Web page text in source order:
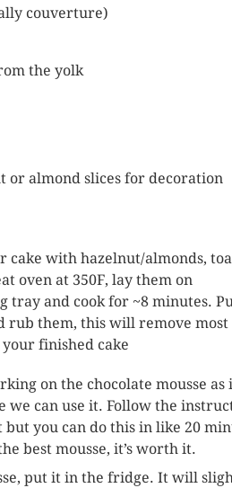
couverture)
the yolk
or almond slices for decoration
cake with hazelnut/almonds,
oven at 350F, lay them on
tray and cook for ~8 minutes.
rub them, this will remove most
finished cake
on the chocolate mousse as
we can use it. Follow the
but you can do this in like 20
best mousse, it’s worth it.
put it in the fridge. It will